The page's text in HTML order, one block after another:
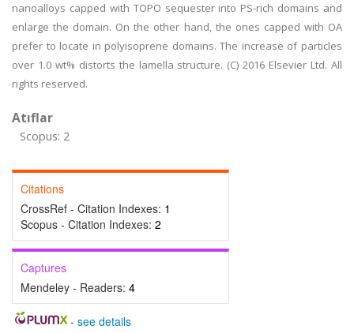
nanoalloys capped with TOPO sequester into PS-rich domains and
enlarge the domain. On the other hand, the ones capped with OA
prefer to locate in polyisoprene domains. The increase of particles
over 1.0 wt% distorts the lamella structure. (C) 2016 Elsevier Ltd. All
rights reserved.
Atıflar
Scopus: 2
Citations
CrossRef - Citation Indexes: 1
Scopus - Citation Indexes: 2
Captures
Mendeley - Readers: 4
- see details